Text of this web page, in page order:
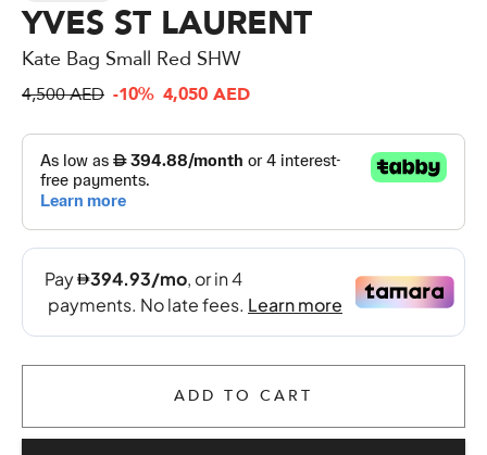
YVES ST LAURENT
Kate Bag Small Red SHW
4,500 AED -10% 4,050 AED
ADD TO CART